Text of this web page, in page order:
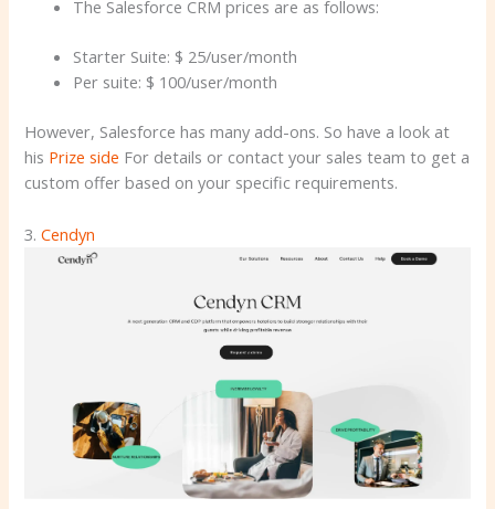
The Salesforce CRM prices are as follows:
Starter Suite: $ 25/user/month
Per suite: $ 100/user/month
However, Salesforce has many add-ons. So have a look at
his Prize side For details or contact your sales team to get a
custom offer based on your specific requirements.
3.Cendyn